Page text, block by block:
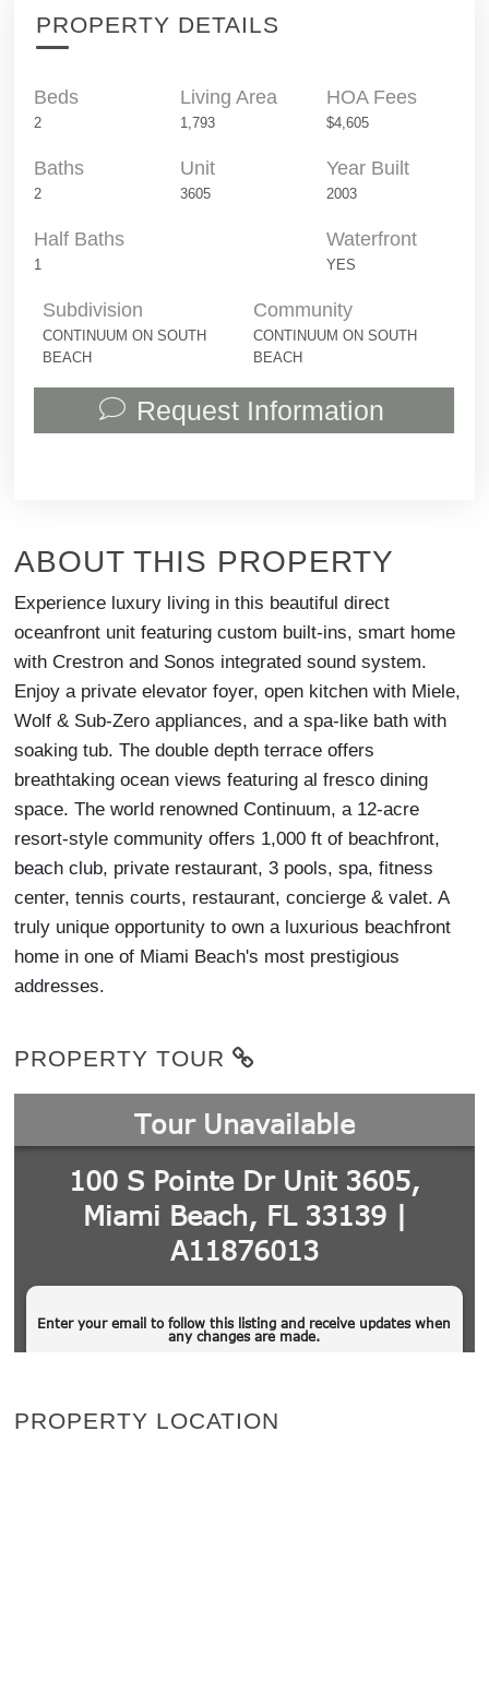
PROPERTY DETAILS
Beds
2
Baths
2
Half Baths
1
Living Area
1,793
Unit
3605
HOA Fees
$4,605
Year Built
2003
Waterfront
YES
Subdivision
CONTINUUM ON SOUTH
BEACH
Community
CONTINUUM ON SOUTH
BEACH
Request Information
ABOUT THIS PROPERTY
Experience luxury living in this beautiful direct
oceanfront unit featuring custom built-ins, smart home
with Crestron and Sonos integrated sound system.
Enjoy a private elevator foyer, open kitchen with Miele,
Wolf & Sub-Zero appliances, and a spa-like bath with
soaking tub. The double depth terrace offers
breathtaking ocean views featuring al fresco dining
space. The world renowned Continuum, a 12-acre
resort-style community offers 1,000 ft of beachfront,
beach club, private restaurant, 3 pools, spa, fitness
center, tennis courts, restaurant, concierge & valet. A
truly unique opportunity to own a luxurious beachfront
home in one of Miami Beach's most prestigious
addresses.
PROPERTY TOUR
PROPERTY LOCATION